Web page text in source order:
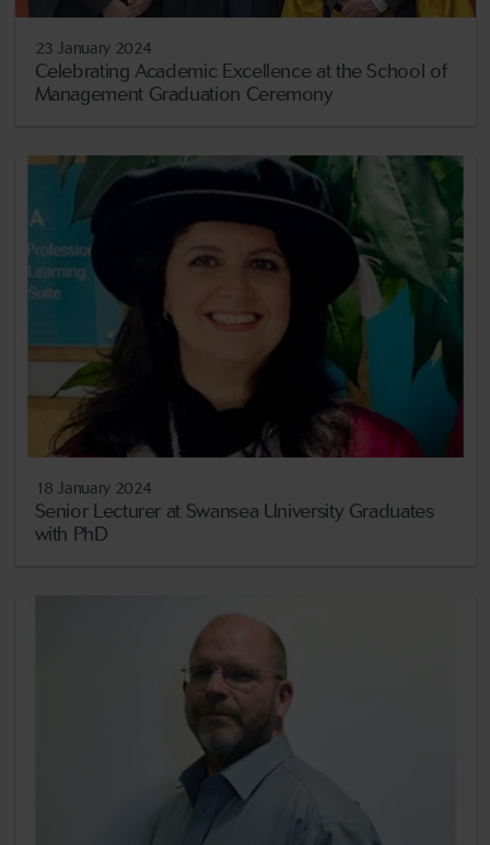
23 January 2024
Celebrating Academic Excellence at the School of
Management Graduation Ceremony
18 January 2024
Senior Lecturer at Swansea University Graduates
with PhD